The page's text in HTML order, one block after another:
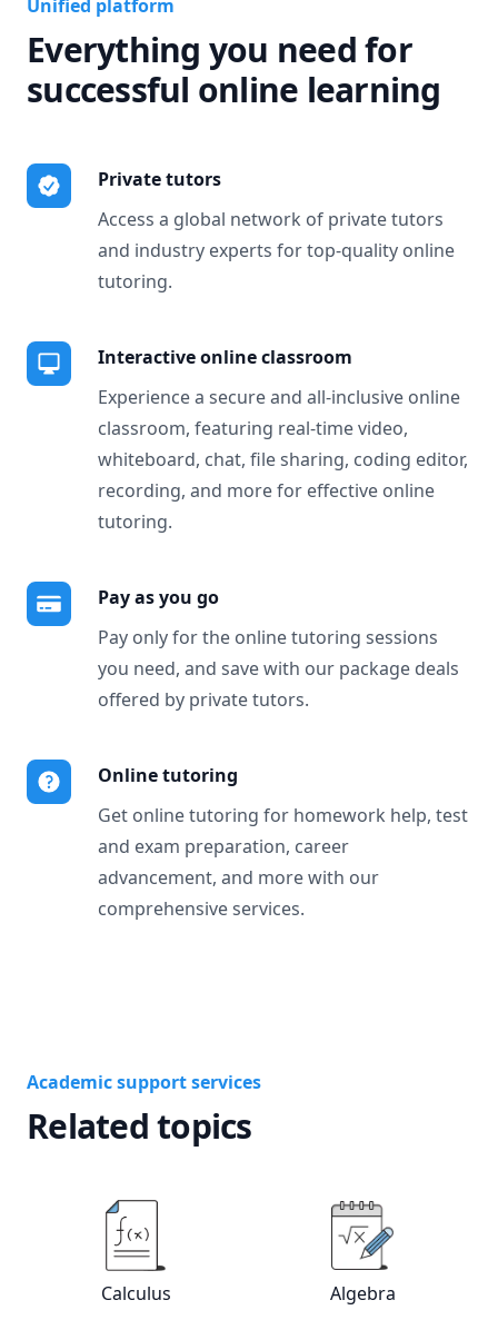
Unified platform
Everything you need for
successful online learning
Private tutors
Access a global network of private tutors
and industry experts for top-quality online
tutoring.
Interactive online classroom
Experience a secure and all-inclusive online
classroom, featuring real-time video,
whiteboard, chat, file sharing, coding editor,
recording, and more for effective online
tutoring.
Pay as you go
Pay only for the online tutoring sessions
you need, and save with our package deals
offered by private tutors.
Online tutoring
Get online tutoring for homework help, test
and exam preparation, career
advancement, and more with our
comprehensive services.
Academic support services
Related topics
View online tutors
Calculus View online
Algebra